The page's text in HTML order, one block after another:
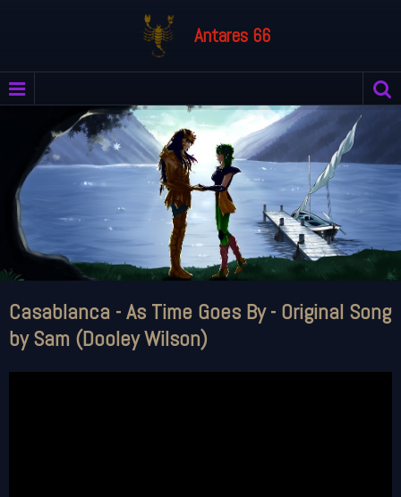
Antares 66
Casablanca - As Time Goes By - Original Song
by Sam (Dooley Wilson)